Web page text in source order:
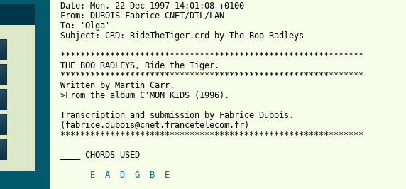
Date: Mon, 22 Dec 1997 14:01:08 +0100
From: DUBOIS Fabrice CNET/DTL/LAN
To: 'Olga'
Subject: CRD: RideTheTiger.crd by The Boo Radleys
*************************************************************
THE BOO RADLEYS, Ride the Tiger.
*************************************************************
Written by Martin Carr.
>From the album C'MON KIDS (1996).
Transcription and submission by Fabrice Dubois.
(fabrice.dubois@cnet.francetelecom.fr)
*************************************************************
____ CHORDS USED
E
A D G B
E